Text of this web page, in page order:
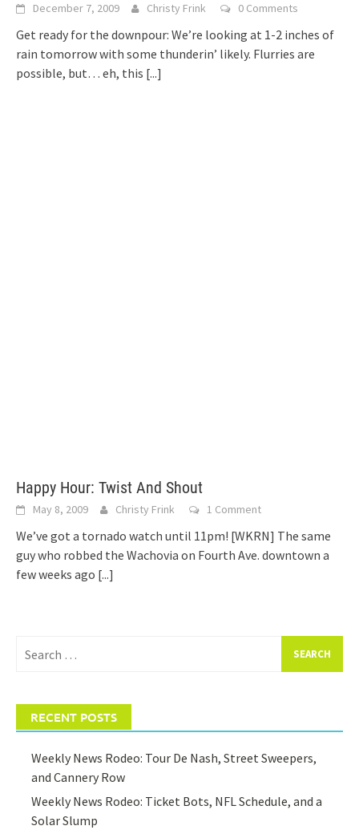
December 7, 2009 Christy Frink 0 Comments
Get ready for the downpour: We’re looking at 1-2 inches of
rain tomorrow with some thunderin’ likely. Flurries are
possible, but… eh, this [...]
Happy Hour: Twist And Shout
May 8, 2009 Christy Frink 1 Comment
We’ve got a tornado watch until 11pm! [WKRN] The same
guy who robbed the Wachovia on Fourth Ave. downtown a
few weeks ago [...]
for:
RECENT POSTS
Weekly News Rodeo: Tour De Nash, Street Sweepers,
and Cannery Row
Weekly News Rodeo: Ticket Bots, NFL Schedule, and a
Solar Slump